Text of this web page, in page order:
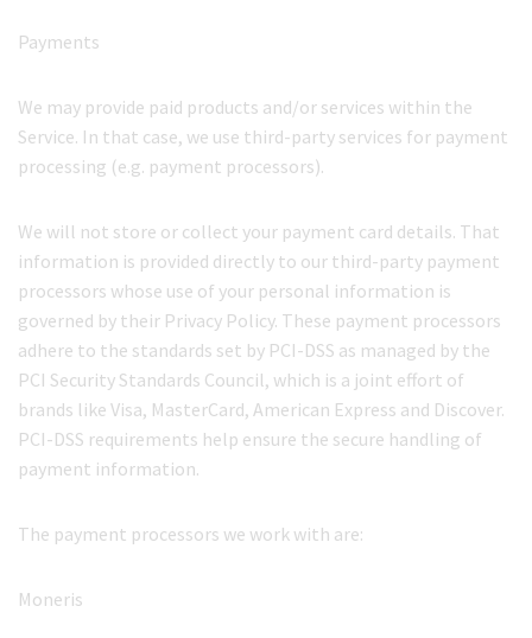
Payments
We may provide paid products and/or services within the
Service. In that case, we use third-party services for payment
processing (e.g. payment processors).
We will not store or collect your payment card details. That
information is provided directly to our third-party payment
processors whose use of your personal information is
governed by their Privacy Policy. These payment processors
adhere to the standards set by PCI-DSS as managed by the
PCI Security Standards Council, which is a joint effort of
brands like Visa, MasterCard, American Express and Discover.
PCI-DSS requirements help ensure the secure handling of
payment information.
The payment processors we work with are:
Moneris